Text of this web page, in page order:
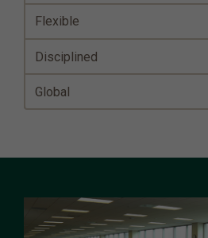
Flexible
Disciplined
Global